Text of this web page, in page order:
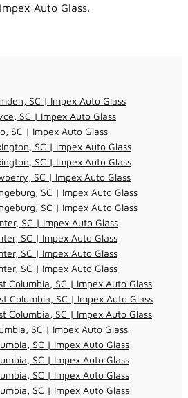
Auto Glass.
SC | Impex Auto Glass
SC | Impex Auto Glass
SC | Impex Auto Glass
SC | Impex Auto Glass
SC | Impex Auto Glass
SC | Impex Auto Glass
SC | Impex Auto Glass
SC | Impex Auto Glass
SC | Impex Auto Glass
SC | Impex Auto Glass
SC | Impex Auto Glass
SC | Impex Auto Glass
Columbia, SC | Impex Auto Glass
Columbia, SC | Impex Auto Glass
Columbia, SC | Impex Auto Glass
SC | Impex Auto Glass
SC | Impex Auto Glass
SC | Impex Auto Glass
SC | Impex Auto Glass
SC | Impex Auto Glass